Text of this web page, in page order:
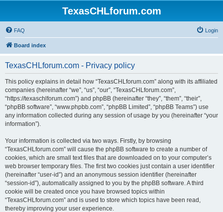
TexasCHLforum.com
FAQ Login
Board index
TexasCHLforum.com - Privacy policy
This policy explains in detail how “TexasCHLforum.com” along with its affiliated
companies (hereinafter “we”, “us”, “our”, “TexasCHLforum.com”,
“https://texaschlforum.com”) and phpBB (hereinafter “they”, “them”, “their”,
“phpBB software”, “www.phpbb.com”, “phpBB Limited”, “phpBB Teams”) use
any information collected during any session of usage by you (hereinafter “your
information”).
Your information is collected via two ways. Firstly, by browsing
“TexasCHLforum.com” will cause the phpBB software to create a number of
cookies, which are small text files that are downloaded on to your computer’s
web browser temporary files. The first two cookies just contain a user identifier
(hereinafter “user-id”) and an anonymous session identifier (hereinafter
“session-id”), automatically assigned to you by the phpBB software. A third
cookie will be created once you have browsed topics within
“TexasCHLforum.com” and is used to store which topics have been read,
thereby improving your user experience.